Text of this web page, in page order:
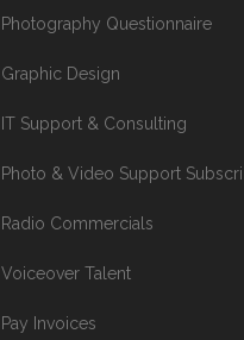
Photography Questionnaire
Graphic Design
IT Support & Consulting
Photo & Video Support
Radio Commercials
Voiceover Talent
Pay Invoices